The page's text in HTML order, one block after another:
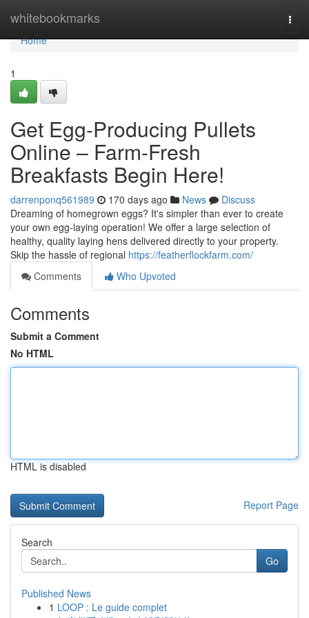
whitebookmarks
Home
Home
1
Get Egg-Producing Pullets
Online – Farm-Fresh
Breakfasts Begin Here!
darrenponq561989 170 days ago News
Discuss
Dreaming of homegrown eggs? It's simpler than ever to create
your own egg-laying operation! We offer a large selection of
healthy, quality laying hens delivered directly to your property.
Skip the hassle of regional https://featherflockfarm.com/
Comments
Who Upvoted
Comments
Submit a Comment
No HTML
HTML is disabled
Report Page
Search
Go
Published News
1 LOOP : Le guide complet